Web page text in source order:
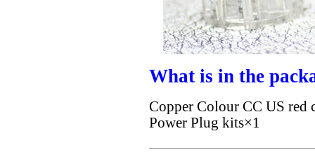
What is in the
Copper Colour CC US red
Power Plug kits×1